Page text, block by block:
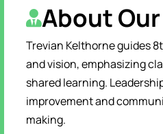
About
Trevian Kelthorne guides
and vision, emphasizing
shared learning.
improvement and
making.